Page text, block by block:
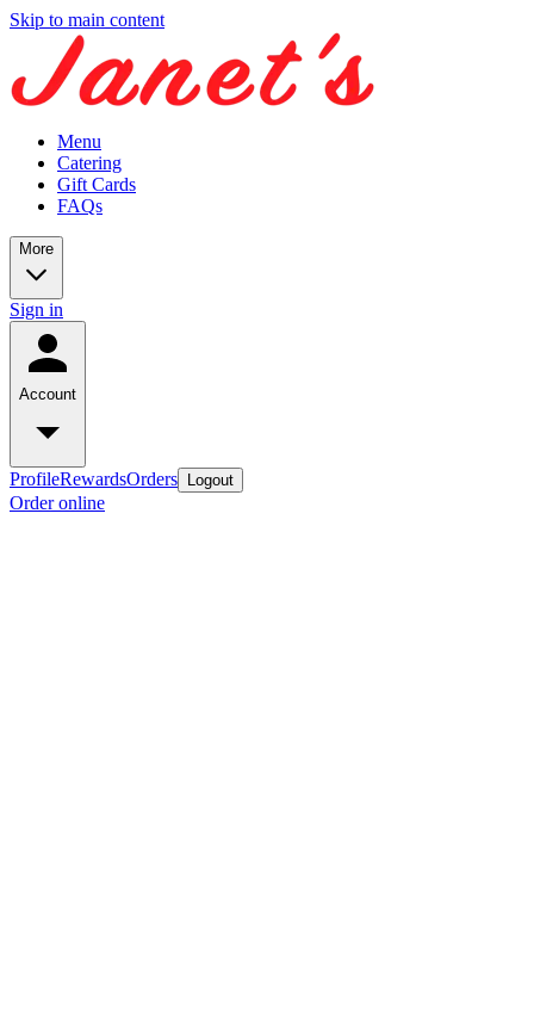
Skip to main content
Menu
Catering
Gift Cards
FAQs
More
Sign in
Account
ProfileRewardsOrders Logout
Order online